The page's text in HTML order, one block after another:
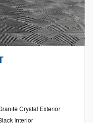
Crystal Exterior
Interior